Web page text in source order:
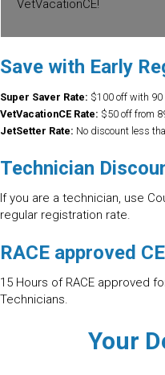
VetVacationCE!
Save with Early
Super Saver Rate: $100 off with 90
VetVacationCE Rate: $50 off from
JetSetter Rate: No discount less
Technician
If you are a technician, use
regular registration rate.
RACE approved CE
15 Hours of RACE approved
Technicians.
Your